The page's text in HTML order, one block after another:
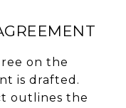
on the
is drafted.
outlines the